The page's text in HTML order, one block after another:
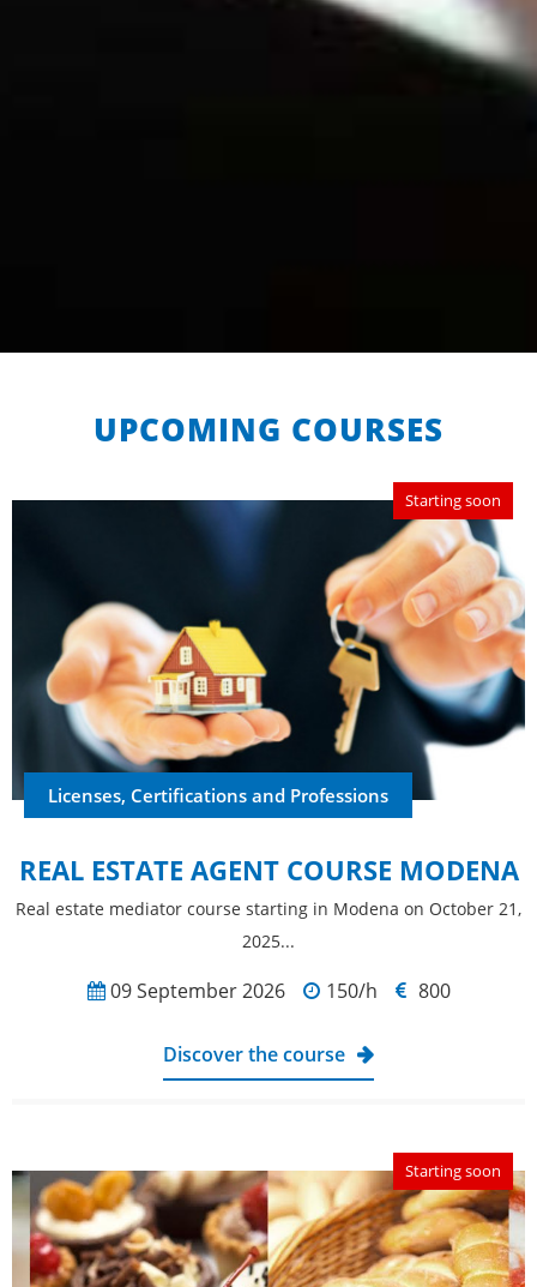
UPCOMING COURSES
Starting soon
Licenses, Certifications and Professions
REAL ESTATE AGENT COURSE MODENA
Real estate mediator course starting in Modena on October 21,
2025...
09 September 2026 150/h 800
Discover the course
Starting soon